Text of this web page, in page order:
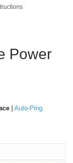
If You
Power
Auto-Ping